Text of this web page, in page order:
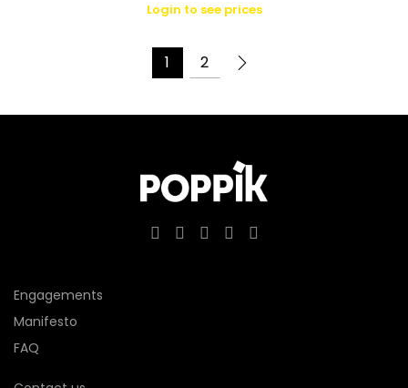
Login to see prices
1 2
Engagements
Manifesto
FAQ